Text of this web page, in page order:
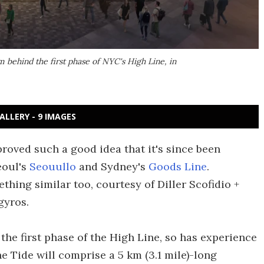
behind the first phase of NYC's High Line, in
- 9 IMAGES
such a good idea that it's since been
Seouullo and Sydney's Goods Line.
similar too, courtesy of Diller Scofidio +
first phase of the High Line, so has experience
Tide will comprise a 5 km (3.1 mile)-long